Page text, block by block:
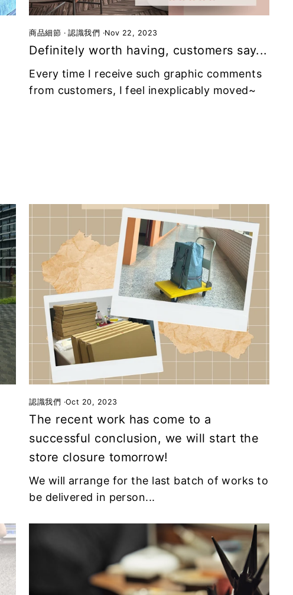
商品細節 ·認識我們 ·Nov 22, 2023
Definitely worth having, customers say...
Every time I receive such graphic comments
from customers, I feel inexplicably moved~
認識我們 ·Oct 20, 2023
The recent work has come to a
successful conclusion, we will start the
store closure tomorrow!
We will arrange for the last batch of works to
be delivered in person...